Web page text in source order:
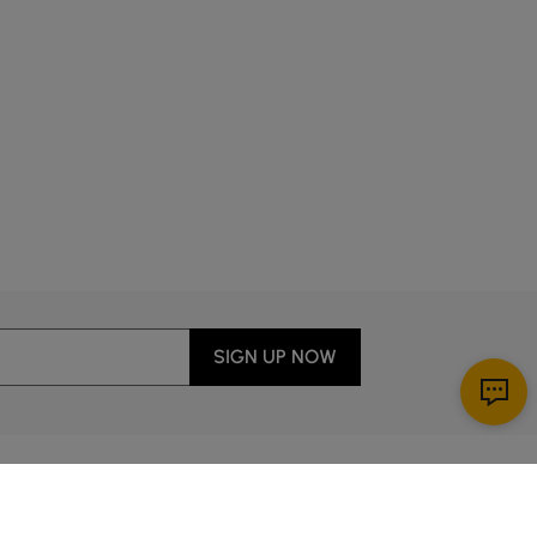
with homework while cooking? Smart placement
example, saves space and makes casual family
weeknight dinners into moments worth slowing
SIGN UP NOW